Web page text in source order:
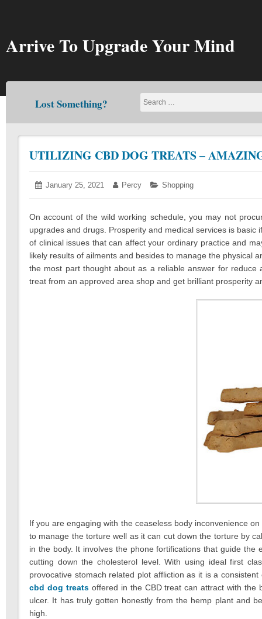
Arrive To Upgrade Your Mind
Lost Something?
UTILIZING CBD DOG TREATS –
Posted
January 25, 2021 JanuaryAuthor:
Percy Categories:
Shopping
On account of the wild working schedule, you may not
upgrades and drugs. Prosperity and medical services is
of clinical issues that can affect your ordinary practice and
likely results of ailments and besides to manage the physical
the most part thought about as a reliable answer for
treat from an approved area shop and get brilliant prosperity
If you are engaging with the ceaseless body inconvenience
to manage the torture well as it can cut down the torture by
in the body. It involves the phone fortifications that guide
cutting down the cholesterol level. With using ideal first
provocative stomach related plot affliction as it is a
cbd dog treatsoffered in the CBD treat can attract with the
ulcer. It has truly gotten honestly from the hemp plant and
high.